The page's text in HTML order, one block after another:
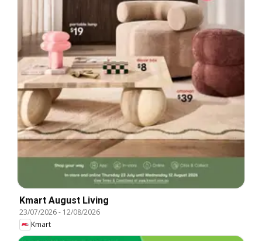
Kmart August Living
23/07/2026- 12/08/2026
Kmart